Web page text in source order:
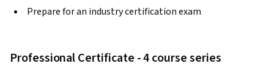
Prepare for an industry certification exam
Professional Certificate - 4 course series